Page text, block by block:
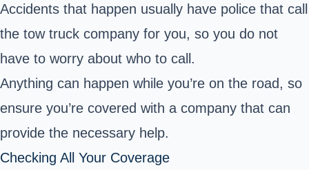
Accidents that happen usually have police that call
the tow truck company for you, so you do not
have to worry about who to call.
Anything can happen while you’re on the road, so
ensure you’re covered with a company that can
provide the necessary help.
Checking All Your Coverage